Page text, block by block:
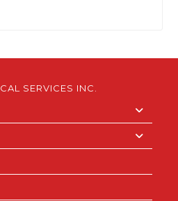
SERVICES INC.